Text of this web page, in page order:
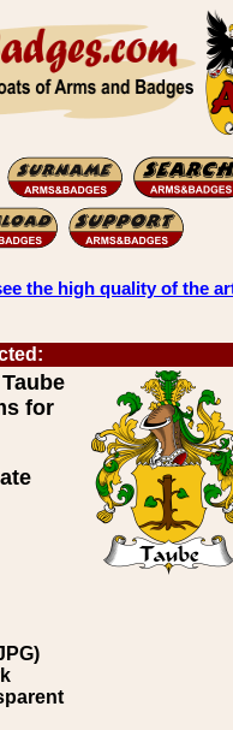
the high quality of the
for